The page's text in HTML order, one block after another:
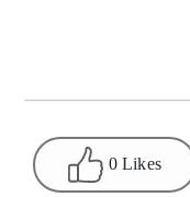
0 Likes